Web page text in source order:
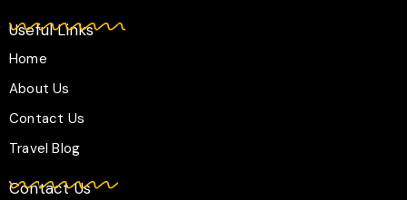
Useful Links
Home
About Us
Contact Us
Travel Blog
Contact Us